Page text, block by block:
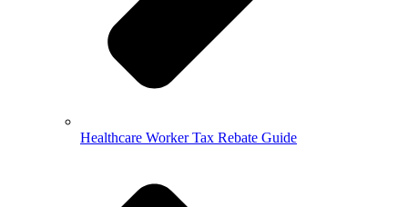
Healthcare Worker Tax Rebate Guide